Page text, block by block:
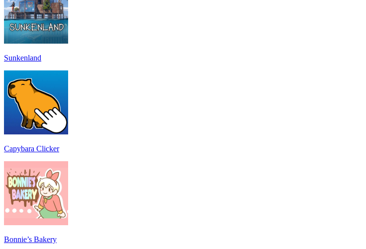
Sunkenland
Capybara Clicker
Bonnie’s Bakery